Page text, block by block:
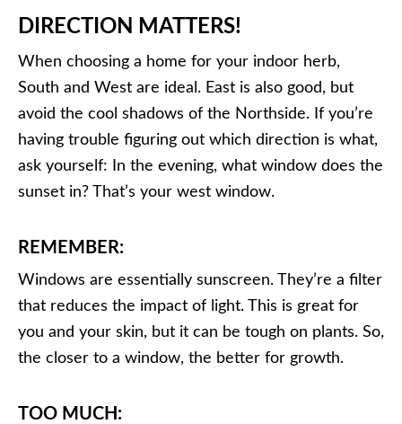
DIRECTION MATTERS!
When choosing a home for your indoor herb,
South and West are ideal. East is also good, but
avoid the cool shadows of the Northside. If you’re
having trouble figuring out which direction is what,
ask yourself: In the evening, what window does the
sunset in? That’s your west window.
REMEMBER:
Windows are essentially sunscreen. They’re a filter
that reduces the impact of light. This is great for
you and your skin, but it can be tough on plants. So,
the closer to a window, the better for growth.
TOO MUCH: